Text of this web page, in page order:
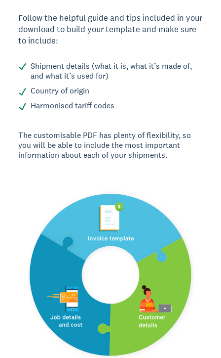
Follow the helpful guide and tips included in your
download to build your template and make sure
to include:
Shipment details (what it is, what it’s made of,
and what it’s used for)
Country of origin
Harmonised tariff codes
The customisable PDF has plenty of flexibility, so
you will be able to include the most important
information about each of your shipments.